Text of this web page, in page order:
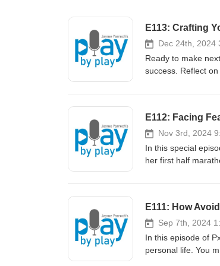
E113: Crafting
Dec 24th, 2024
Ready to make
success. Reflect on
windshield
of accountability partners. Don’t wait for January 1 - take action today and
extraordinary year
yourself! - Jayme ----------------------
@PxPpodcast
https://
E112: Facing
Nov 3rd, 2024
In this special
her first half
freedom of letting
their dreams. Want
Telegram groups,
more info on how
Telegram Channel
E111: How
Sep 7th, 2024
In this episode of
personal life. You